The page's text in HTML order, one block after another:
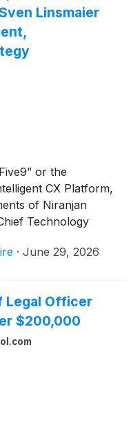
Linsmaier
or the
CX Platform,
of Niranjan
Technology
Vice President,
· June 29, 2026
Legal Officer
$200,000